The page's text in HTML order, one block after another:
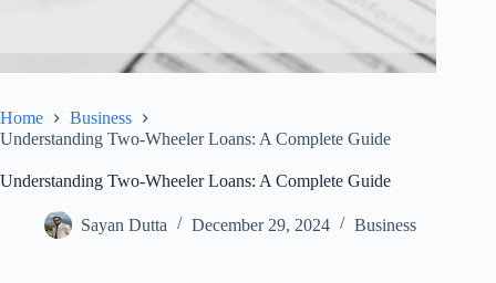
Home
Business
Understanding Two-Wheeler Loans: A Complete Guide
Understanding Two-Wheeler Loans: A Complete Guide
Sayan Dutta December 29, 2024 Business